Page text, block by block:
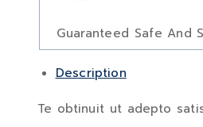
Guaranteed Safe And
Description
Te obtinuit ut adepto